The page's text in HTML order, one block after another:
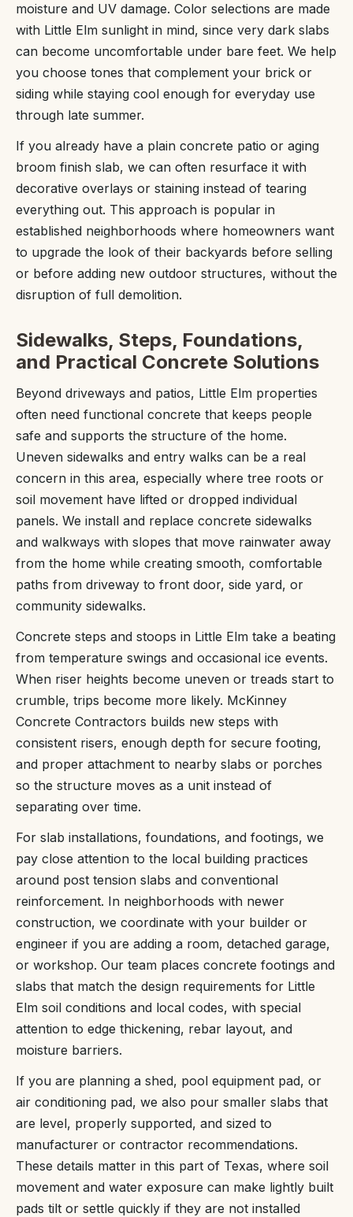
moisture and UV damage. Color selections are made
with Little Elm sunlight in mind, since very dark slabs
can become uncomfortable under bare feet. We help
you choose tones that complement your brick or
siding while staying cool enough for everyday use
through late summer.
If you already have a plain concrete patio or aging
broom finish slab, we can often resurface it with
decorative overlays or staining instead of tearing
everything out. This approach is popular in
established neighborhoods where homeowners want
to upgrade the look of their backyards before selling
or before adding new outdoor structures, without the
disruption of full demolition.
Sidewalks, Steps, Foundations,
and Practical Concrete Solutions
Beyond driveways and patios, Little Elm properties
often need functional concrete that keeps people
safe and supports the structure of the home.
Uneven sidewalks and entry walks can be a real
concern in this area, especially where tree roots or
soil movement have lifted or dropped individual
panels. We install and replace concrete sidewalks
and walkways with slopes that move rainwater away
from the home while creating smooth, comfortable
paths from driveway to front door, side yard, or
community sidewalks.
Concrete steps and stoops in Little Elm take a beating
from temperature swings and occasional ice events.
When riser heights become uneven or treads start to
crumble, trips become more likely. McKinney
Concrete Contractors builds new steps with
consistent risers, enough depth for secure footing,
and proper attachment to nearby slabs or porches
so the structure moves as a unit instead of
separating over time.
For slab installations, foundations, and footings, we
pay close attention to the local building practices
around post tension slabs and conventional
reinforcement. In neighborhoods with newer
construction, we coordinate with your builder or
engineer if you are adding a room, detached garage,
or workshop. Our team places concrete footings and
slabs that match the design requirements for Little
Elm soil conditions and local codes, with special
attention to edge thickening, rebar layout, and
moisture barriers.
If you are planning a shed, pool equipment pad, or
air conditioning pad, we also pour smaller slabs that
are level, properly supported, and sized to
manufacturer or contractor recommendations.
These details matter in this part of Texas, where soil
movement and water exposure can make lightly built
pads tilt or settle quickly if they are not installed